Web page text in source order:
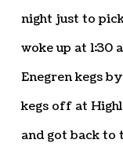
night just to
woke up at 1:30
Enegren kegs
kegs off at
and got back to